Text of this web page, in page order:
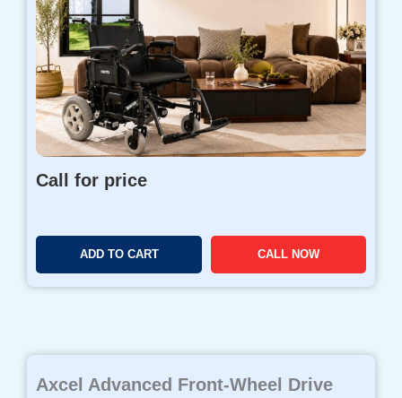
Call for price
ADD TO CART CALL NOW
Axcel Advanced Front-Wheel Drive